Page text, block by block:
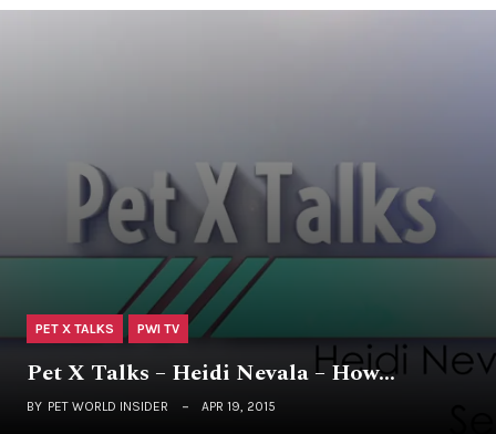
PET X TALKS PWI TV
Pet X Talks – Heidi Nevala – How…
BY PET WORLD INSIDER APR 19, 2015